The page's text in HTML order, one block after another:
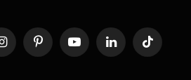
InstagramPinterestYouTubeLinkedInTikTok